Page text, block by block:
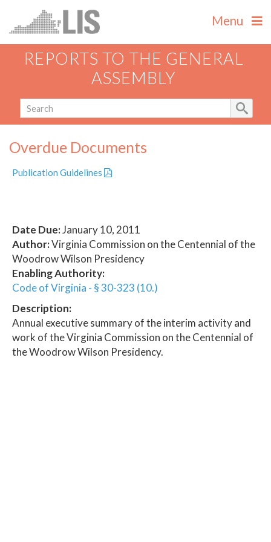
Menu
REPORTS TO THE GENERAL
ASSEMBLY
Overdue Documents
Publication Guidelines
Date Due:January 10, 2011
Author:Virginia Commission on the Centennial of the
Woodrow Wilson Presidency
Enabling Authority:
Code of Virginia - § 30-323 (10.)
Description:
Annual executive summary of the interim activity and
work of the Virginia Commission on the Centennial of
the Woodrow Wilson Presidency.